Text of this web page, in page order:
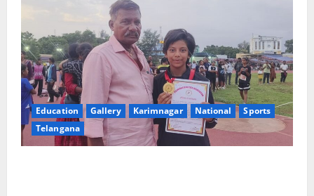
12-
Day
AI
&
Employability
Skills
Training
Programme
Education Gallery Karimnagar National
Sports
Telangana